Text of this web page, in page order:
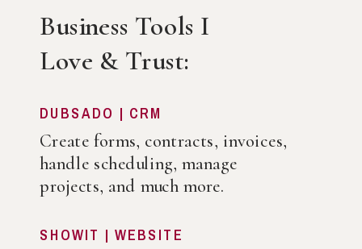
Business Tools I
Love & Trust:
DUBSADO | CRM
Create forms, contracts, invoices,
handle scheduling, manage
projects, and much more.
SHOWIT | WEBSITE